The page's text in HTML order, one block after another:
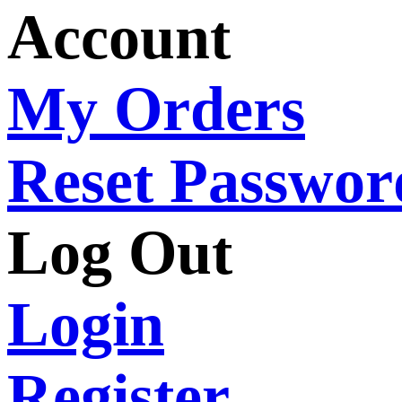
Account
My Orders
Reset
Log Out
Login